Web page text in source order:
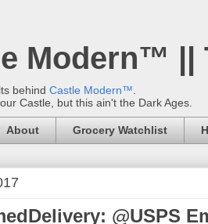
Modern™ ||
behind Castle Modern™
Castle, but this ain't the Dark Ages.
About Grocery Watchlist
@USPS